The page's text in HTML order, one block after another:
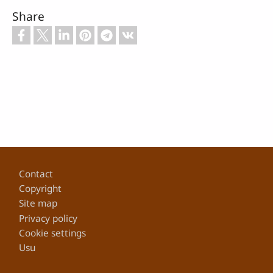
Share
Footer
Contact
Copyright
Site map
Privacy policy
Cookie settings
Usu